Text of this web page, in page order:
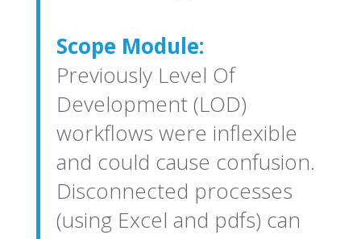
Scope Module:
Previously Level Of
Development (LOD)
workflows were inflexible
and could cause confusion.
Disconnected processes
(using Excel and pdfs) can